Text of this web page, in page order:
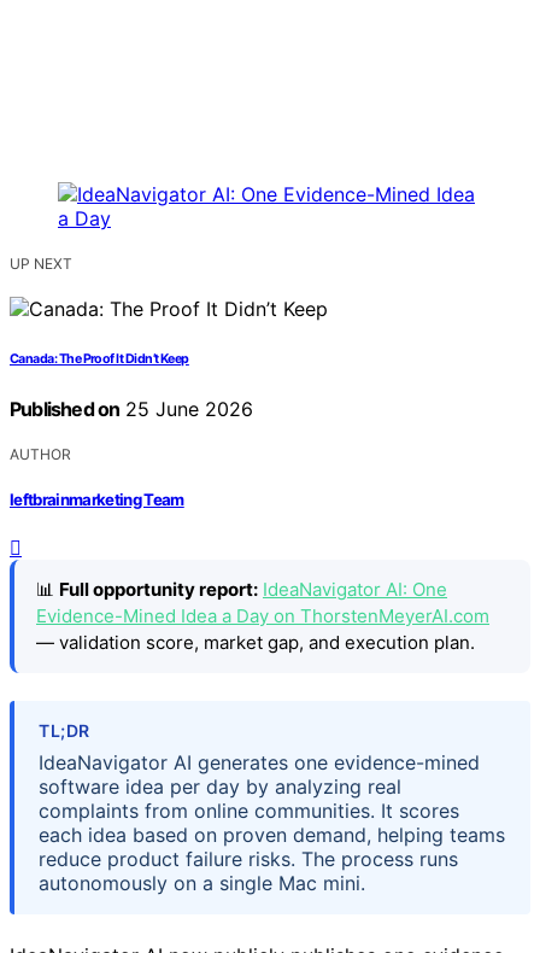
UP NEXT
Canada: The Proof It Didn’t Keep
Published on 25 June 2026
AUTHOR
leftbrainmarketing Team
📊 Full opportunity report: IdeaNavigator AI: One
Evidence-Mined Idea a Day on ThorstenMeyerAI.com
— validation score, market gap, and execution plan.
TL;DR
IdeaNavigator AI generates one evidence-mined
software idea per day by analyzing real
complaints from online communities. It scores
each idea based on proven demand, helping teams
reduce product failure risks. The process runs
autonomously on a single Mac mini.